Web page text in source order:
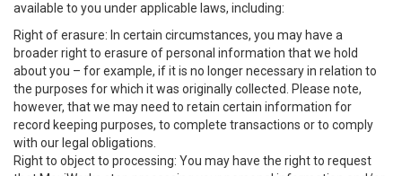
available to you under applicable laws, including:
Right of erasure: In certain circumstances, you may have a
broader right to erasure of personal information that we hold
about you – for example, if it is no longer necessary in relation to
the purposes for which it was originally collected. Please note,
however, that we may need to retain certain information for
record keeping purposes, to complete transactions or to comply
with our legal obligations.
Right to object to processing: You may have the right to request